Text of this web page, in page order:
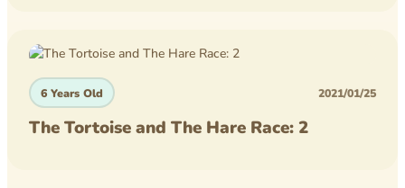
6 Years Old 2021/01/25
The Tortoise and The Hare Race: 2